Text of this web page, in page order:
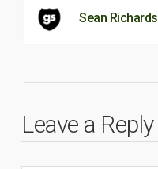
Sean Richards
Leave a Reply